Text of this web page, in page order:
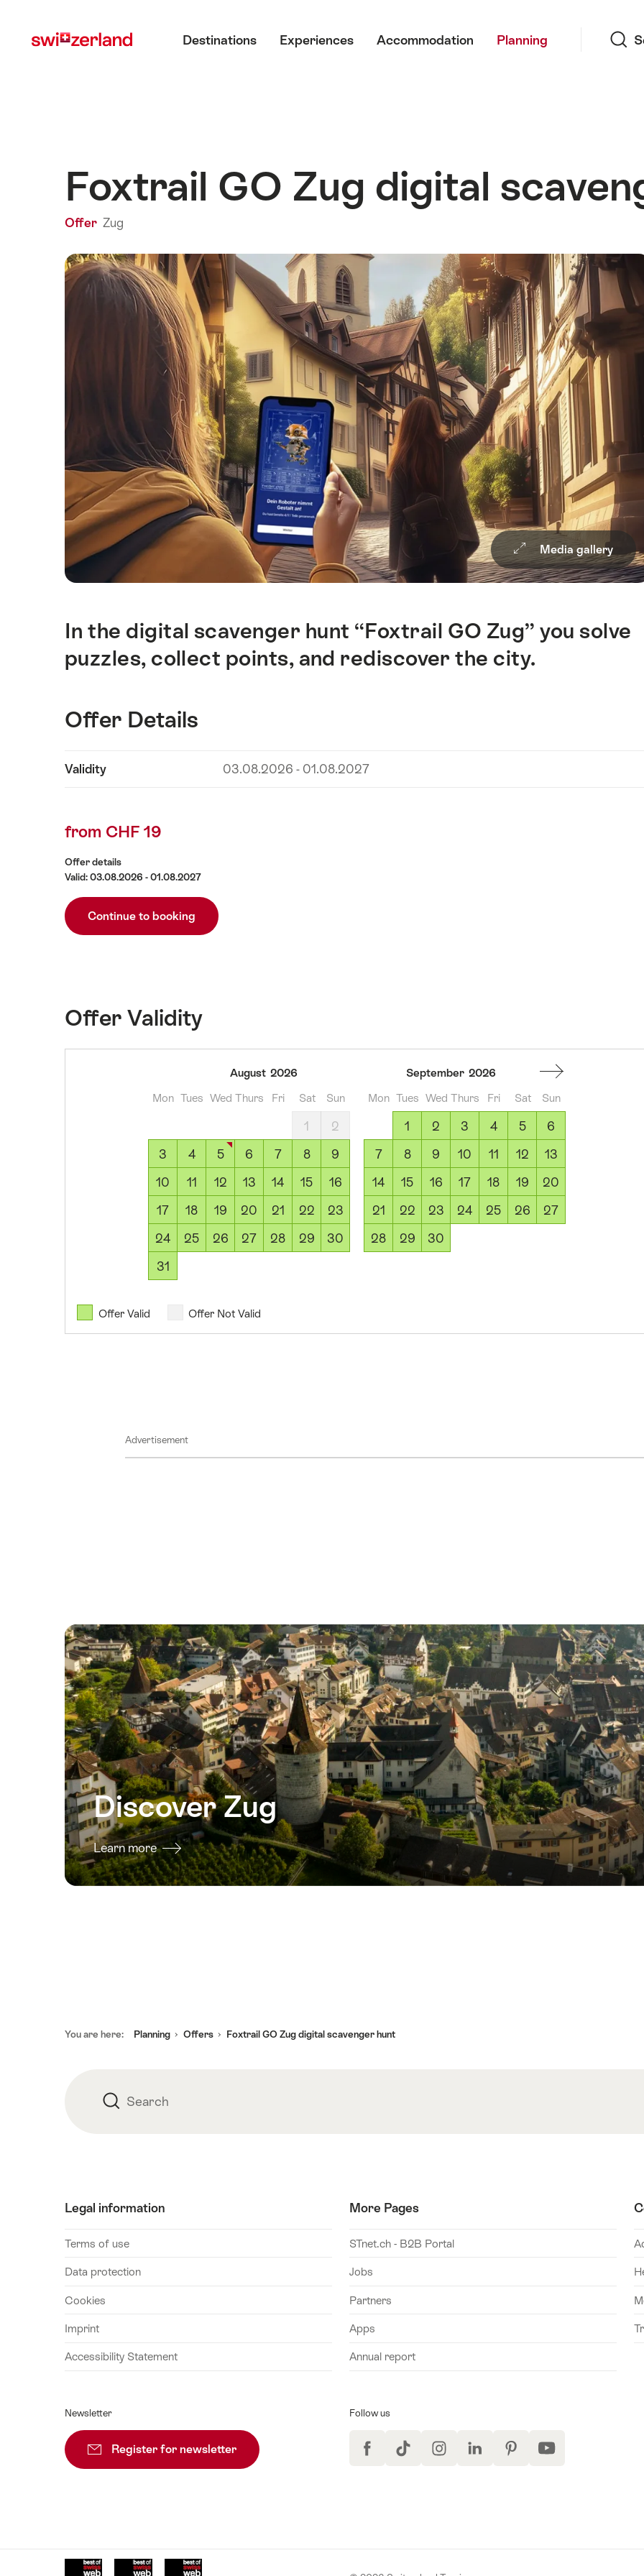
myswitzerland.com
Destinations Experiences Accommodation Planning
Foxtrail GO Zug digital
Offer Zug
Media gallery
Intro
In the digital scavenger hunt “Foxtrail GO Zug” you solve
puzzles, collect points, and rediscover the city.
Offer Details
content
Validity 03.08.2026 - 01.08.2027
from CHF 19
Offer details
Valid: 03.08.2026 - 01.08.2027
Continue to booking
Offer Validity
August
2026
13
August
2026
14
August
2026
15
August
2026
16
August
2026
17
August
August
August
August
24
August
25
August
26
27
August
2026
28
2026
August 2026
Mon Tues Wed Thurs Fri Sat Sun
1
2
3
4 5 6 7 8
9
10
11 12 13 14 15
16
17
18 19 20 21 22
23
24
25 26 27 28 29
30
31
September 2026
Mon Tues Wed Thurs Fri Sat Sun
1 2 3 4 5
6
7
8 9 10 11 12
13
14
15 16 17 18 19
20
21
22 23 24 25 26
27
28
29 30
Offer Valid Offer Not Valid
Advertisement
Discover Zug
Learn more
You are here: Planning Offers Foxtrail GO Zug digital scavenger hunt
Search Search
Legal information
Terms of use
Data protection
Cookies
Imprint
Accessibility Statement
More Pages
STnet.ch - B2B Portal
Jobs
Partners
Apps
Annual report
Newsletter
Register for newsletter Subscribe
Follow us
FacebookTikTok InstagramLinkedIn PinterestYouTube
Awards